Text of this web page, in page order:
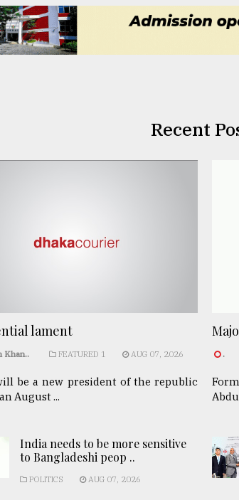
Recent
lament
Khan.. FEATURED 1 AUG 07, 2026
be a new president of the republic
August ...
.
India needs to be more sensitive
to Bangladeshi peop ..
POLITICS AUG 07, 2026